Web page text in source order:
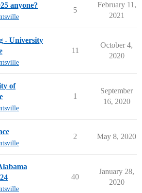
anyone?
5
February 11,
2021
- University
11
October 4,
2020
of
1
September
16, 2020
2 May 8, 2020
40
January 28,
2020